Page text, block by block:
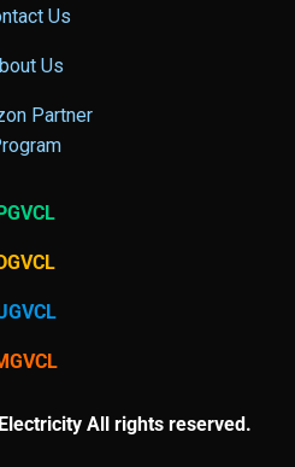
Us
Us
Partner
All rights reserved.